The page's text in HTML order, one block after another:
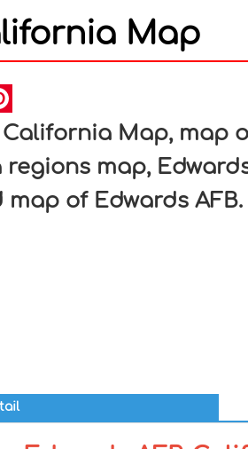
Map
Map, map
map,
of Edwards AFB.